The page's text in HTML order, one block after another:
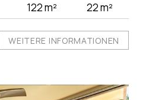
122 m² 22 m²
WEITERE INFORMATIONEN